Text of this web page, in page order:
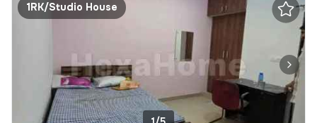
1RK/Studio House